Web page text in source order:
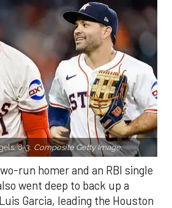
8-3. Composite Getty Image.
run homer and an RBI single
went deep to back up a
Garcia, leading the Houston